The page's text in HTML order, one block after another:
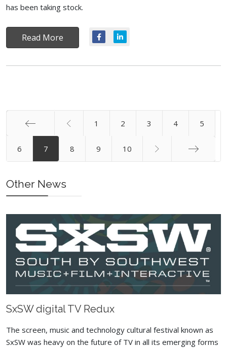
has been taking stock.
Read More
1 2 3 4 5
6 7 8 9 10
Other News
SxSW digital TV Redux
The screen, music and technology cultural festival known as
SxSW was heavy on the future of TV in all its emerging forms